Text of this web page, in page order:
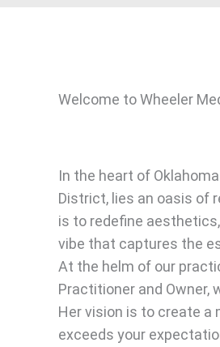
Welcome to Wheeler
In the heart of
District, lies an oasis of
is to redefine
vibe that captures the
At the helm of our
Practitioner and Owner,
Her vision is to create a
exceeds your